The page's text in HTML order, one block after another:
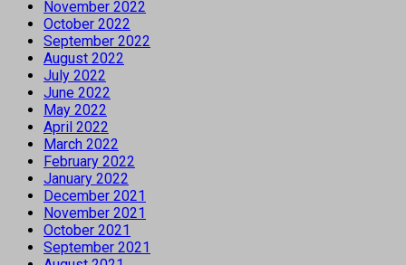
November 2022
October 2022
September 2022
August 2022
July 2022
June 2022
May 2022
April 2022
March 2022
February 2022
January 2022
December 2021
November 2021
October 2021
September 2021